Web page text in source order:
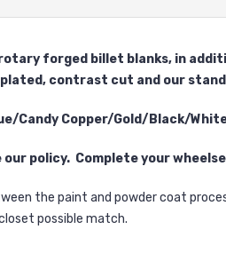
forged billet blanks, in
contrast cut and our
Candy Copper/Gold/Black/
our policy. Complete your
the paint and powder coat
possible match.